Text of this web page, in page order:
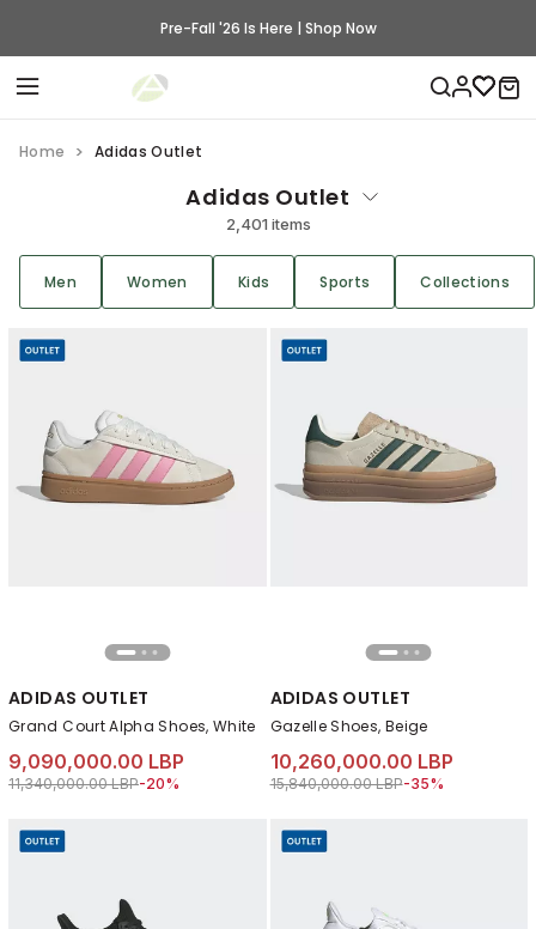
Pre-Fall '26 Is Here | Shop Now
Home Adidas Outlet
Adidas Outlet
2,401 items
Men Women Kids Sports Collections
ADIDAS OUTLET
Grand Court Alpha Shoes, White
9,090,000.00 LBP
Price reduced from
11,340,000.00 LBPto 9,090,000.00 LBP
-20%
ADIDAS OUTLET
Gazelle Shoes, Beige
10,260,000.00 LBP
Price reduced from
15,840,000.00 LBPto 10,260,000.00
-35%